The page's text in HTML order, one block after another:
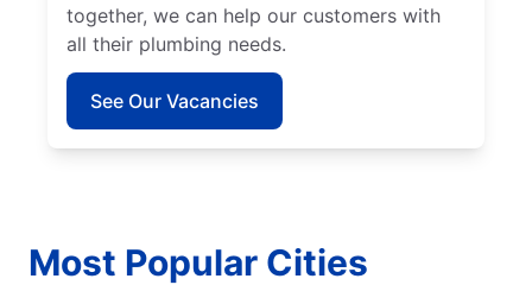
together, we can help our customers with
all their plumbing needs.
See Our Vacancies
Most Popular Cities